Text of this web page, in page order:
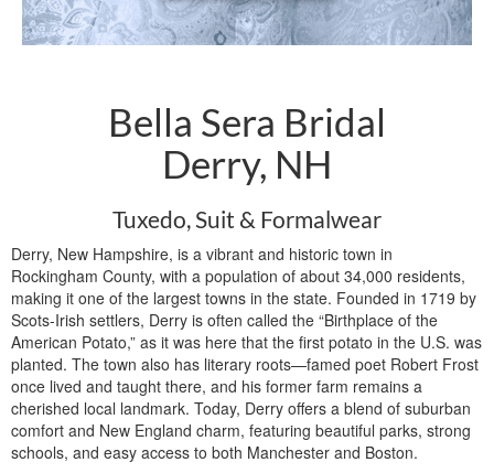
Bella Sera Bridal
Derry, NH
Tuxedo, Suit & Formalwear
Derry, New Hampshire, is a vibrant and historic town in
Rockingham County, with a population of about 34,000 residents,
making it one of the largest towns in the state. Founded in 1719 by
Scots-Irish settlers, Derry is often called the “Birthplace of the
American Potato,” as it was here that the first potato in the U.S. was
planted. The town also has literary roots—famed poet Robert Frost
once lived and taught there, and his former farm remains a
cherished local landmark. Today, Derry offers a blend of suburban
comfort and New England charm, featuring beautiful parks, strong
schools, and easy access to both Manchester and Boston.